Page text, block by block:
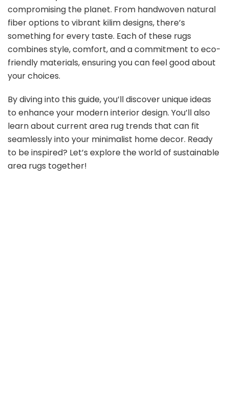
compromising the planet. From handwoven natural
fiber options to vibrant kilim designs, there’s
something for every taste. Each of these rugs
combines style, comfort, and a commitment to eco-
friendly materials, ensuring you can feel good about
your choices.
By diving into this guide, you’ll discover unique ideas
to enhance your modern interior design. You’ll also
learn about current area rug trends that can fit
seamlessly into your minimalist home decor. Ready
to be inspired? Let’s explore the world of sustainable
area rugs together!